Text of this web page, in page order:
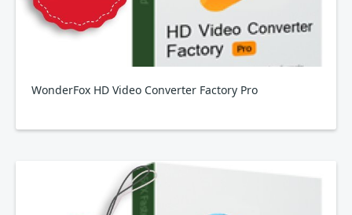
WonderFox HD Video Converter Factory Pro